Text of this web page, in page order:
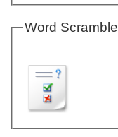
Word Scramble